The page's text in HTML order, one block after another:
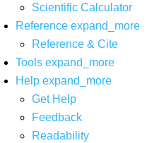
Scientific Calculator
Reference expand_more
Reference & Cite
Tools expand_more
Help expand_more
Get Help
Feedback
Readability